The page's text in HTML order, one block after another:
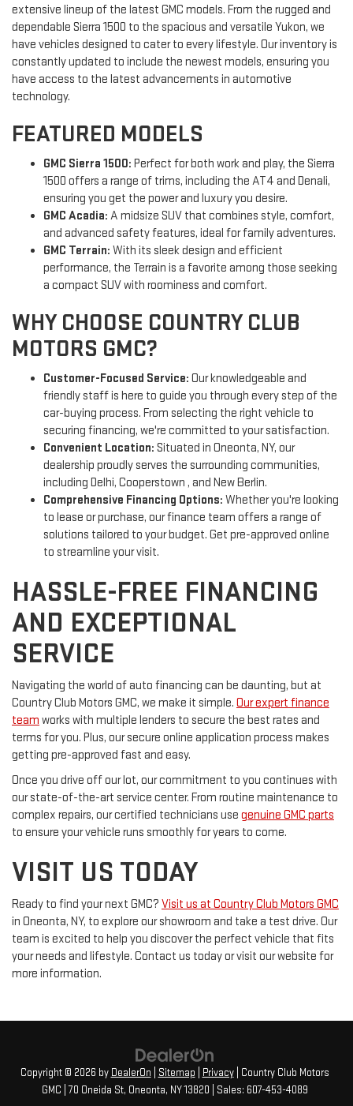
extensive lineup of the latest GMC models. From the rugged and
dependable Sierra 1500 to the spacious and versatile Yukon, we
have vehicles designed to cater to every lifestyle. Our inventory is
constantly updated to include the newest models, ensuring you
have access to the latest advancements in automotive
technology.
FEATURED MODELS
GMC Sierra 1500: Perfect for both work and play, the Sierra
1500 offers a range of trims, including the AT4 and Denali,
ensuring you get the power and luxury you desire.
GMC Acadia: A midsize SUV that combines style, comfort,
and advanced safety features, ideal for family adventures.
GMC Terrain: With its sleek design and efficient
performance, the Terrain is a favorite among those seeking
a compact SUV with roominess and comfort.
WHY CHOOSE COUNTRY CLUB
MOTORS GMC?
Customer-Focused Service: Our knowledgeable and
friendly staff is here to guide you through every step of the
car-buying process. From selecting the right vehicle to
securing financing, we're committed to your satisfaction.
Convenient Location: Situated in Oneonta, NY, our
dealership proudly serves the surrounding communities,
including Delhi, Cooperstown , and New Berlin.
Comprehensive Financing Options: Whether you're looking
to lease or purchase, our finance team offers a range of
solutions tailored to your budget. Get pre-approved online
to streamline your visit.
HASSLE-FREE FINANCING
AND EXCEPTIONAL
SERVICE
Navigating the world of auto financing can be daunting, but at
Country Club Motors GMC, we make it simple. Our expert finance
team works with multiple lenders to secure the best rates and
terms for you. Plus, our secure online application process makes
getting pre-approved fast and easy.
Once you drive off our lot, our commitment to you continues with
our state-of-the-art service center. From routine maintenance to
complex repairs, our certified technicians use genuine GMC parts
to ensure your vehicle runs smoothly for years to come.
VISIT US TODAY
Ready to find your next GMC? Visit us at Country Club Motors GMC
in Oneonta, NY, to explore our showroom and take a test drive. Our
team is excited to help you discover the perfect vehicle that fits
your needs and lifestyle. Contact us today or visit our website for
more information.
Copyright © 2026 by DealerOn Sitemap Privacy| Country Club Motors
GMC 70 Oneida St, Oneonta, NY13820 | Sales: 607-453-4089